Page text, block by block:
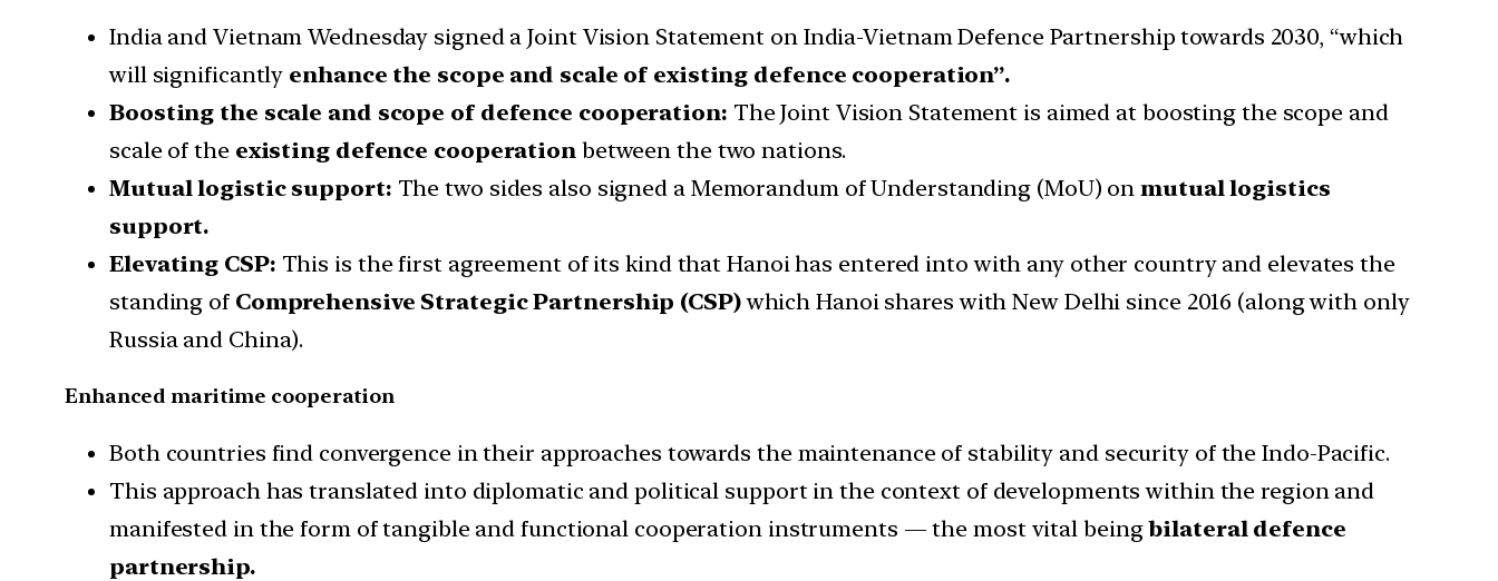
India and Vietnam Wednesday signed a Joint Vision Statement on India-Vietnam Defence Partnership towards 2030, “which
will significantly enhance the scope and scale of existing defence cooperation”.
Boosting the scale and scope of defence cooperation: The Joint Vision Statement is aimed at boosting the scope and
scale of the existing defence cooperation between the two nations.
Mutual logistic support: The two sides also signed a Memorandum of Understanding (MoU) onmutual logistics
support.
Elevating CSP: This is the first agreement of its kind that Hanoi has entered into with any other country and elevates the
standing of Comprehensive Strategic Partnership (CSP)which Hanoi shares with New Delhi since 2016 (along with only
Russia and China).
Enhanced maritime cooperation
Both countries find convergence in their approaches towards the maintenance of stability and security of the Indo-Pacific.
This approach has translated into diplomatic and political support in the context of developments within the region and
manifested in the form of tangible and functional cooperation instruments — the most vital beingbilateral defence
partnership.